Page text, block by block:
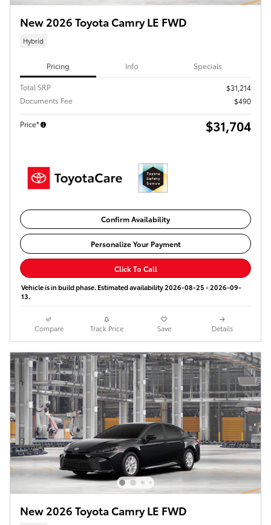
New 2026 Toyota Camry LE FWD
Hybrid
Pricing Info Specials
Total SRP
$31,214
Documents Fee
$490
Price* $31,704
Confirm Availability
Personalize Your Payment
Click To Call
Vehicle is in build phase. Estimated availability 2026-08-25 - 2026-09-
13.
Compare Track Price Save Details
New 2026 Toyota Camry LE FWD